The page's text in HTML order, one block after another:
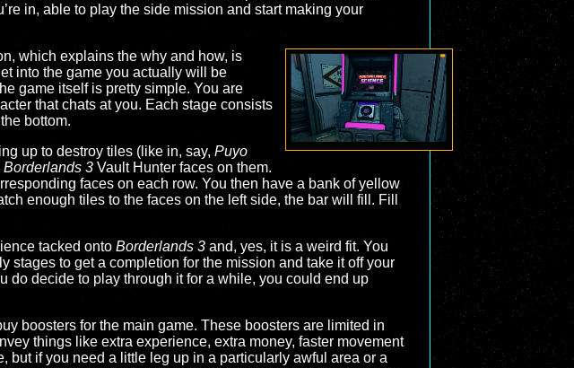
in, able to play the side mission and start making your
which explains the why and how, is
into the game you actually will be
game itself is pretty simple. You are
that chats at you. Each stage consists
bottom.
up to destroy tiles (like in, say, Puyo
Borderlands 3 Vault Hunter faces on them.
faces on each row. You then have a bank of yellow
enough tiles to the faces on the left side, the bar will fill. Fill
tacked onto Borderlands 3 and, yes, it is a weird fit. You
to get a completion for the mission and take it off your
do decide to play through it for a while, you could end up
boosters for the main game. These boosters are limited in
things like extra experience, extra money, faster movement
but if you need a little leg up in a particularly awful area or a